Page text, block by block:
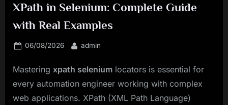
XPath in Selenium: Complete Guide
with Real Examples
Posted
06/08/2026 By
admin
Mastering xpath selenium locators is essential for
every automation engineer working with complex
web applications. XPath (XML Path Language)